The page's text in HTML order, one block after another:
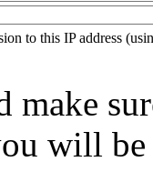
to this IP address
make
will